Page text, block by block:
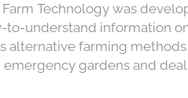
Technology was
to-understand information
alternative farming
gardens and